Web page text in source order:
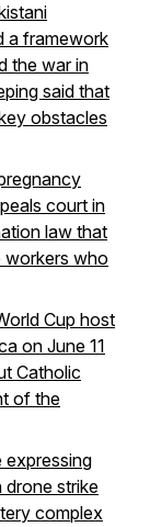
a framework
the war in
said that
obstacles
court in
law that
workers who
Cup host
on June 11
Catholic
of the
expressing
drone strike
complex